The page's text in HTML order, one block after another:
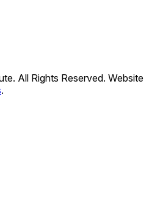
All Rights Reserved. Website
.